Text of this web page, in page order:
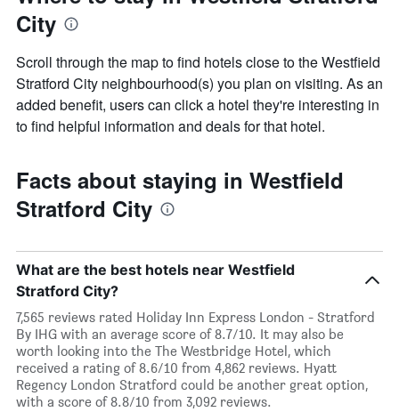
City
Scroll through the map to find hotels close to the Westfield
Stratford City neighbourhood(s) you plan on visiting. As an
added benefit, users can click a hotel they're interesting in
to find helpful information and deals for that hotel.
Facts about staying in Westfield
Stratford City
What are the best hotels near Westfield
Stratford City?
7,565 reviews rated Holiday Inn Express London - Stratford
By IHG with an average score of 8.7/10. It may also be
worth looking into the The Westbridge Hotel, which
received a rating of 8.6/10 from 4,862 reviews. Hyatt
Regency London Stratford could be another great option,
with a score of 8.8/10 from 3,092 reviews.